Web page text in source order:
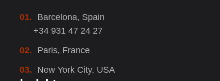
01.
Barcelona, Spain
+34 931 47 24 27
02.
Paris, France
03.
New York City, USA